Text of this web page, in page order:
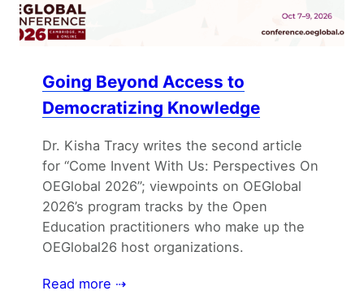
Going Beyond Access to
Democratizing Knowledge
Dr. Kisha Tracy writes the second article
for “Come Invent With Us: Perspectives On
OEGlobal 2026”; viewpoints on OEGlobal
2026’s program tracks by the Open
Education practitioners who make up the
OEGlobal26 host organizations.
Read more ⇢